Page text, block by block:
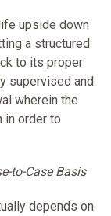
upside down
a structured
to its proper
supervised and
wherein the
in order to
to-Case Basis
depends on